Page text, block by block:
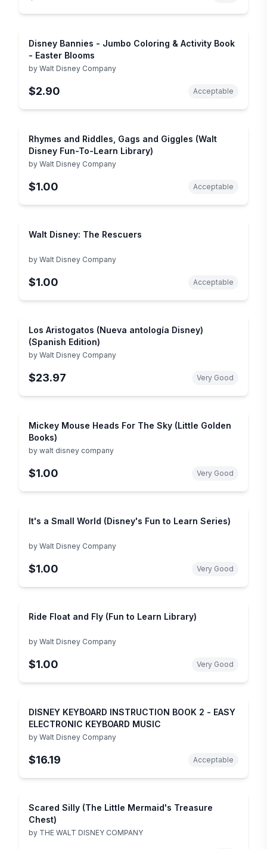
Disney Bannies - Jumbo Coloring & Activity Book
- Easter Blooms
by Walt Disney Company
$2.90 Acceptable
Rhymes and Riddles, Gags and Giggles (Walt
Disney Fun-To-Learn Library)
by Walt Disney Company
$1.00 Acceptable
Walt Disney: The Rescuers
by Walt Disney Company
$1.00 Acceptable
Los Aristogatos (Nueva antología Disney)
(Spanish Edition)
by Walt Disney Company
$23.97 Very Good
Mickey Mouse Heads For The Sky (Little Golden
Books)
by walt disney company
$1.00 Very Good
It's a Small World (Disney's Fun to Learn Series)
by Walt Disney Company
$1.00 Very Good
Ride Float and Fly (Fun to Learn Library)
by Walt Disney Company
$1.00 Very Good
DISNEY KEYBOARD INSTRUCTION BOOK 2 - EASY
ELECTRONIC KEYBOARD MUSIC
by Walt Disney Company
$16.19 Acceptable
Scared Silly (The Little Mermaid's Treasure
Chest)
by THE WALT DISNEY COMPANY